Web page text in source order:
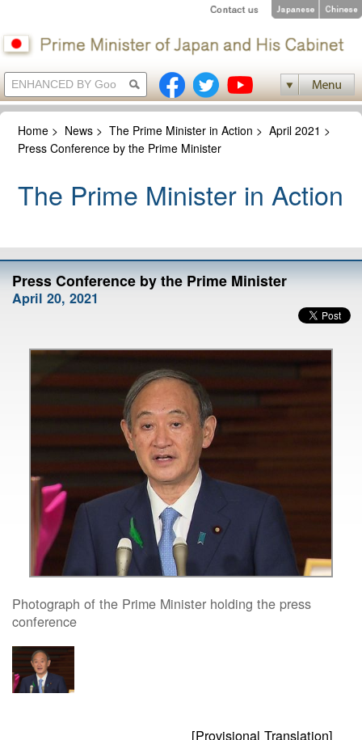
Home > News >The Prime Minister in Action >April 2021 >
Press Conference by the Prime Minister
The Prime Minister in Action
Press Conference by the Prime Minister
April 20, 2021
Photograph of the Prime Minister holding the press
conference
[Provisional Translation]